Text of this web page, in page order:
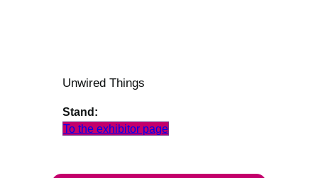
Unwired Things
Stand:
To the exhibitor page